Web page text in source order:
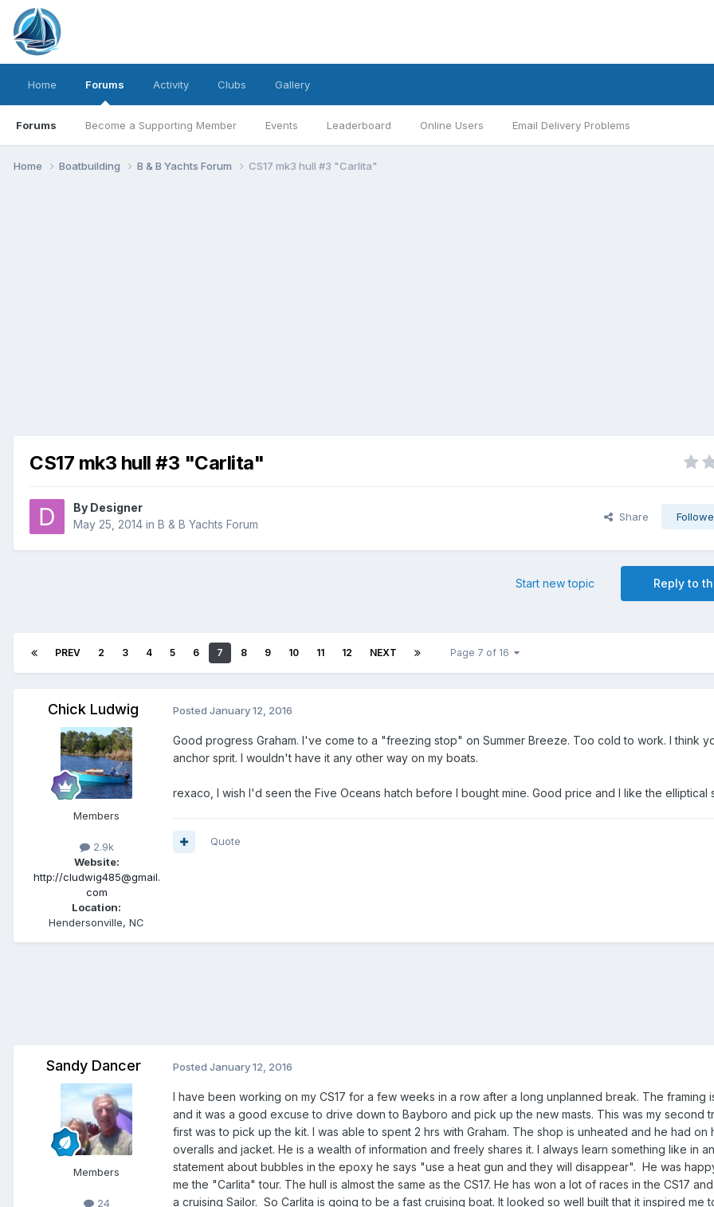
Home Forums
Forums Become a Supporting Member Events Leaderboard Online Users Email Delivery Problems
Activity Clubs Gallery
Home Boatbuilding B & B Yachts Forum CS17 mk3 hull #3 "Carlita"
CS17 mk3 hull #3 "Carlita"
By Designer
May 25, 2014 in B & B Yachts Forum
Share
Reply to
Start new topic
PREV 2 3 4 5 6 7 8 9 10 11 12 NEXT Page 7 of 16
Chick Ludwig
Members
2.9k
Website:
http://cludwig485@gmail.
com
Location:
Hendersonville, NC
Posted January 12, 2016
Good progress Graham. I've come to a "freezing stop" on Summer Breeze. Too cold to work. I think
anchor sprit. I wouldn't have it any other way on my boats.
rexaco, I wish I'd seen the Five Oceans hatch before I bought mine. Good price and I like the elliptical
Quote
Sandy Dancer
Members
24
Posted January 12, 2016
I have been working on my CS17 for a few weeks in a row after a long unplanned break. The framing
and it was a good excuse to drive down to Bayboro and pick up the new masts. This was my second
first was to pick up the kit. I was able to spent 2 hrs with Graham. The shop is unheated and he had on
overalls and jacket. He is a wealth of information and freely shares it. I always learn something like in
statement about bubbles in the epoxy he says "use a heat gun and they will disappear". He was
me the "Carlita" tour. The hull is almost the same as the CS17. He has won a lot of races in the CS17
a cruising Sailor. So Carlita is going to be a fast cruising boat. It looked so well built that it inspired me